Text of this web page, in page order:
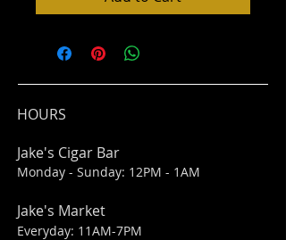
HOURS
Jake's Cigar Bar
Monday - Sunday: 12PM - 1AM
Jake's Market
Everyday: 11AM-7PM